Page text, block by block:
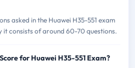
asked in the Huawei H35-551 exam
consists of around 60-70 questions.
for Huawei H35-551 Exam?